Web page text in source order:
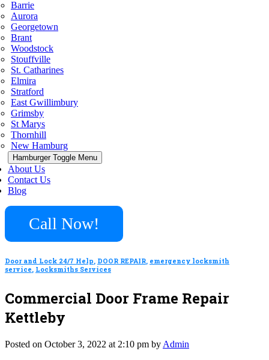
Barrie
Aurora
Georgetown
Brant
Woodstock
Stouffville
St. Catharines
Elmira
Stratford
East Gwillimbury
Grimsby
St Marys
Thornhill
New Hamburg
Hamburger Toggle Menu
About Us
Contact Us
Blog
Call Now!
Door and Lock 24/7 Help, DOOR REPAIR, emergency locksmith
service, Locksmiths Services
Commercial Door Frame Repair
Kettleby
Posted on October 3, 2022 at 2:10 pm by Admin